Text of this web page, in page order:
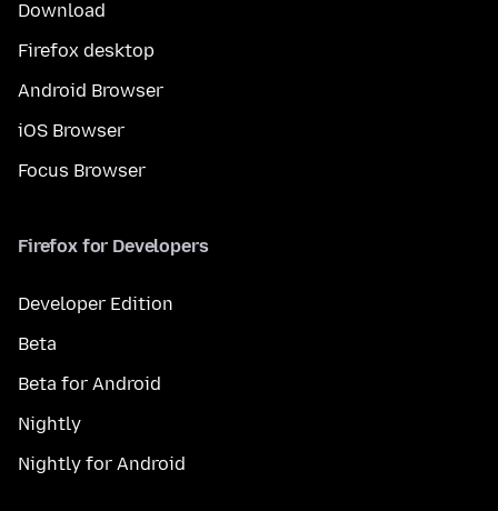
Download
Firefox desktop
Android Browser
iOS Browser
Focus Browser
Firefox for Developers
Developer Edition
Beta
Beta for Android
Nightly
Nightly for Android